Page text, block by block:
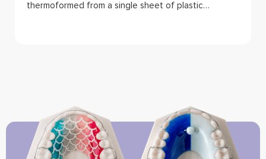
thermoformed from a single sheet of plastic…